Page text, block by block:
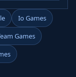
Io Games
Games